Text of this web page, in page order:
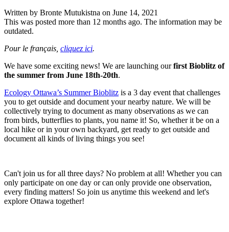
Written by Bronte Mutukistna on June 14, 2021
This was posted more than 12 months ago. The information may be
outdated.
Pour le français, cliquez ici.
We have some exciting news! We are launching ourfirst Bioblitz of
the summer from June 18th-20th.
Ecology Ottawa’s Summer Bioblitz is a 3 day event that challenges
you to get outside and document your nearby nature. We will be
collectively trying to document as many observations as we can
from birds, butterflies to plants, you name it! So, whether it be on a
local hike or in your own backyard, get ready to get outside and
document all kinds of living things you see!
Can't join us for all three days? No problem at all! Whether you can
only participate on one day or can only provide one observation,
every finding matters! So join us anytime this weekend and let's
explore Ottawa together!